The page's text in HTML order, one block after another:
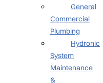
General
Commercial
Plumbing
Hydronic
System
Maintenance
&